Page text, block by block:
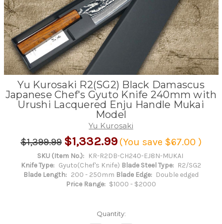
Yu Kurosaki R2(SG2) Black Damascus
Japanese Chef's Gyuto Knife 240mm with
Urushi Lacquered Enju Handle Mukai
Model
Yu Kurosaki
$1,399.99 $1,332.99 (You save $67.00 )
SKU (Item No.): KR-R2DB-CH240-EJ8N-MUKAI
Knife Type: Gyuto(Chef's Knife) Blade Steel Type: R2/SG2
Blade Length: 200 - 250mm Blade Edge: Double edged
Price Range: $1000 - $2000
Quantity: